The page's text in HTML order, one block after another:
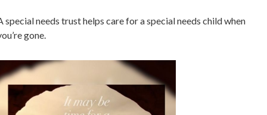
special needs trust helps care for a special needs child when
gone.